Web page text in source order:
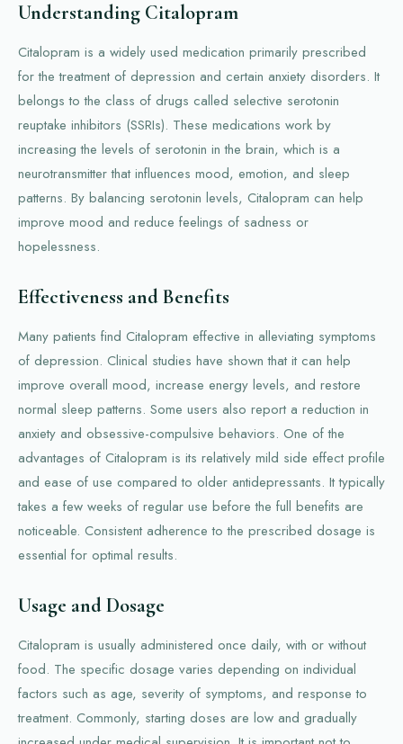
Understanding Citalopram
Citalopram is a widely used medication primarily prescribed
for the treatment of depression and certain anxiety disorders. It
belongs to the class of drugs called selective serotonin
reuptake inhibitors (SSRIs). These medications work by
increasing the levels of serotonin in the brain, which is a
neurotransmitter that influences mood, emotion, and sleep
patterns. By balancing serotonin levels, Citalopram can help
improve mood and reduce feelings of sadness or
hopelessness.
Effectiveness and Benefits
Many patients find Citalopram effective in alleviating symptoms
of depression. Clinical studies have shown that it can help
improve overall mood, increase energy levels, and restore
normal sleep patterns. Some users also report a reduction in
anxiety and obsessive-compulsive behaviors. One of the
advantages of Citalopram is its relatively mild side effect profile
and ease of use compared to older antidepressants. It typically
takes a few weeks of regular use before the full benefits are
noticeable. Consistent adherence to the prescribed dosage is
essential for optimal results.
Usage and Dosage
Citalopram is usually administered once daily, with or without
food. The specific dosage varies depending on individual
factors such as age, severity of symptoms, and response to
treatment. Commonly, starting doses are low and gradually